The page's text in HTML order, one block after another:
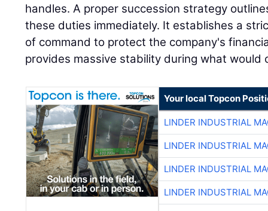
handles. A proper succession strategy
these duties immediately. It establishes a
of command to protect the company's
provides massive stability during what would
Your local Topcon
LINDER INDUSTRIAL
LINDER INDUSTRIAL
LINDER INDUSTRIAL
LINDER INDUSTRIAL